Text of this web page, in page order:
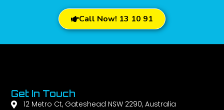
Call Now! 13 10 91
Get In Touch
12 Metro Ct, Gateshead NSW 2290, Australia